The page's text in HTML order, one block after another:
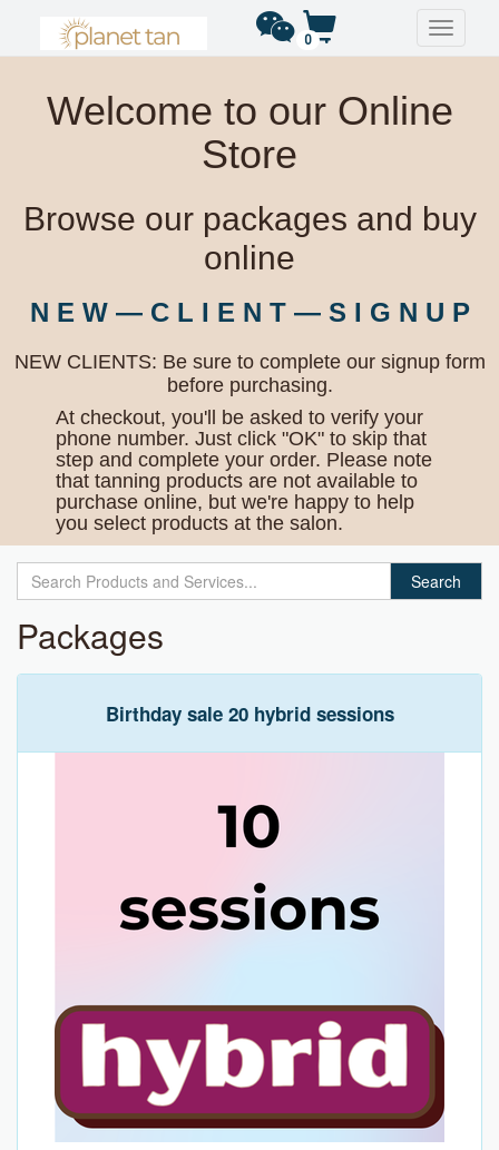
0
Toggle
Welcome to our Online
Store
Browse our packages and buy
online
N E W — C L I E N T — S I G N U P
NEW CLIENTS: Be sure to complete our signup form
before purchasing.
At checkout, you'll be asked to verify your
phone number. Just click "OK" to skip that
step and complete your order. Please note
that tanning products are not available to
purchase online, but we're happy to help
you select products at the salon.
Search
Packages
Birthday sale 20 hybrid sessions